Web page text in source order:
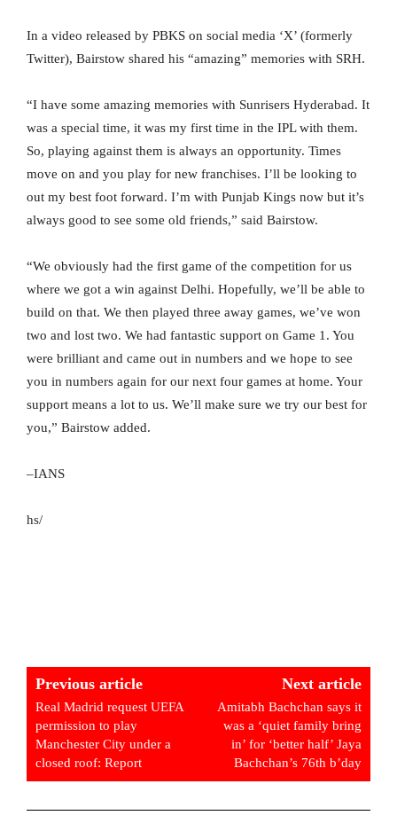
In a video released by PBKS on social media ‘X’ (formerly
Twitter), Bairstow shared his “amazing” memories with SRH.
“I have some amazing memories with Sunrisers Hyderabad. It
was a special time, it was my first time in the IPL with them.
So, playing against them is always an opportunity. Times
move on and you play for new franchises. I’ll be looking to
out my best foot forward. I’m with Punjab Kings now but it’s
always good to see some old friends,” said Bairstow.
“We obviously had the first game of the competition for us
where we got a win against Delhi. Hopefully, we’ll be able to
build on that. We then played three away games, we’ve won
two and lost two. We had fantastic support on Game 1. You
were brilliant and came out in numbers and we hope to see
you in numbers again for our next four games at home. Your
support means a lot to us. We’ll make sure we try our best for
you,” Bairstow added.
–IANS
hs/
Previous article
Real Madrid request UEFA
permission to play
Manchester City under a
closed roof: Report
Next article
Amitabh Bachchan says it
was a ‘quiet family bring
in’ for ‘better half’ Jaya
Bachchan’s 76th b’day